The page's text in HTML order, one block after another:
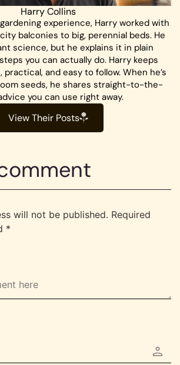
Harry Collins
experience, Harry worked with
balconies to big, perennial beds. He
science, but he explains it in plain
you can actually do. Harry keeps
practical, and easy to follow. When he’s
seeds, he shares straight-to-the-
you can use right away.
View Their Posts
will not be published. Required
*